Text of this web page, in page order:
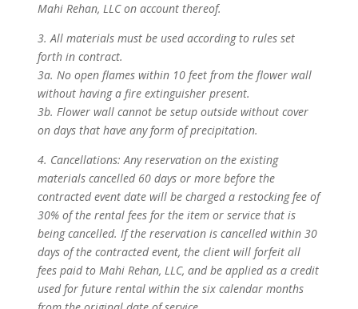
Mahi Rehan, LLC on account thereof.
3. All materials must be used according to rules set
forth in contract.
3a. No open flames within 10 feet from the flower wall
without having a fire extinguisher present.
3b. Flower wall cannot be setup outside without cover
on days that have any form of precipitation.
4. Cancellations: Any reservation on the existing
materials cancelled 60 days or more before the
contracted event date will be charged a restocking fee of
30% of the rental fees for the item or service that is
being cancelled. If the reservation is cancelled within 30
days of the contracted event, the client will forfeit all
fees paid to Mahi Rehan, LLC, and be applied as a credit
used for future rental within the six calendar months